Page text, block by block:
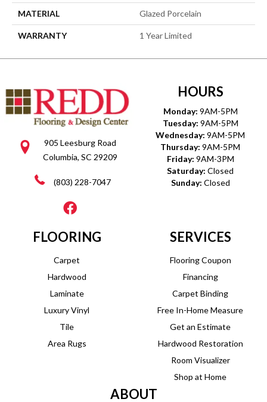
MATERIAL Glazed Porcelain
WARRANTY 1 Year Limited
905 Leesburg Road
Columbia, SC 29209
(803) 228-7047
HOURS
Monday: 9AM-5PM
Tuesday: 9AM-5PM
Wednesday: 9AM-5PM
Thursday: 9AM-5PM
Friday: 9AM-3PM
Saturday: Closed
Sunday: Closed
FLOORING
Carpet
Hardwood
Laminate
Luxury Vinyl
Tile
Area Rugs
SERVICES
Flooring Coupon
Financing
Carpet Binding
Free In-Home Measure
Get an Estimate
Hardwood Restoration
Room Visualizer
Shop at Home
ABOUT